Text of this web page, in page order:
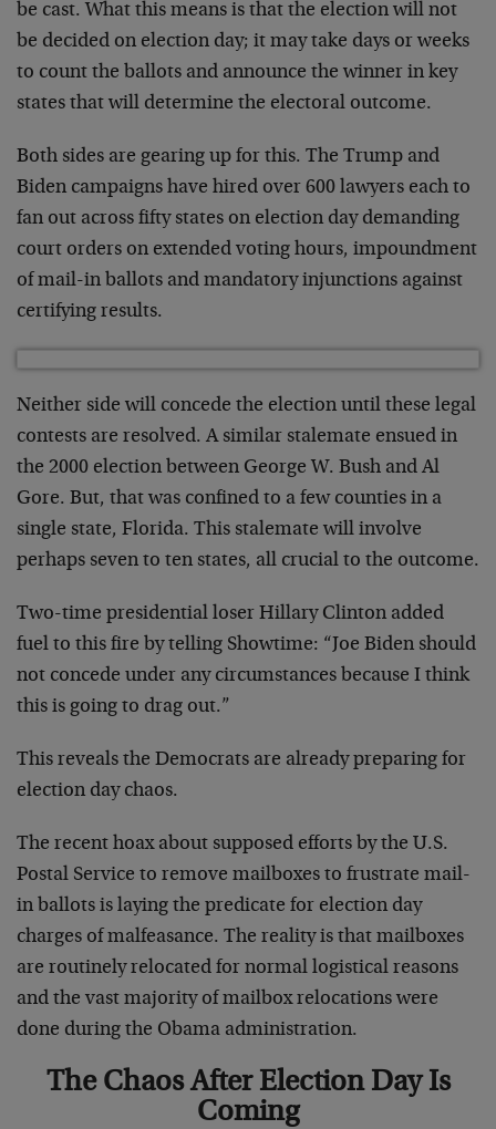
be cast. What this means is that the election will not
be decided on election day; it may take days or weeks
to count the ballots and announce the winner in key
states that will determine the electoral outcome.
Both sides are gearing up for this. The Trump and
Biden campaigns have hired over 600 lawyers each to
fan out across fifty states on election day demanding
court orders on extended voting hours, impoundment
of mail-in ballots and mandatory injunctions against
certifying results.
Neither side will concede the election until these legal
contests are resolved. A similar stalemate ensued in
the 2000 election between George W. Bush and Al
Gore. But, that was confined to a few counties in a
single state, Florida. This stalemate will involve
perhaps seven to ten states, all crucial to the outcome.
Two-time presidential loser Hillary Clinton added
fuel to this fire by telling Showtime: “Joe Biden should
not concede under any circumstances because I think
this is going to drag out.”
This reveals the Democrats are already preparing for
election day chaos.
The recent hoax about supposed efforts by the U.S.
Postal Service to remove mailboxes to frustrate mail-
in ballots is laying the predicate for election day
charges of malfeasance. The reality is that mailboxes
are routinely relocated for normal logistical reasons
and the vast majority of mailbox relocations were
done during the Obama administration.
The Chaos After Election Day Is
Coming